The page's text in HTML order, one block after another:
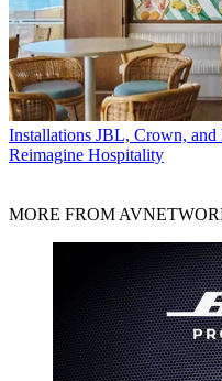
Installations JBL, Crown, and
Reimagine Hospitality
MORE FROM